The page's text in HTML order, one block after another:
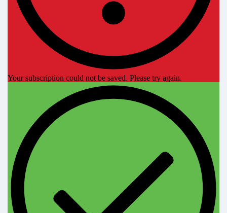
Your subscription could not be saved. Please try again.